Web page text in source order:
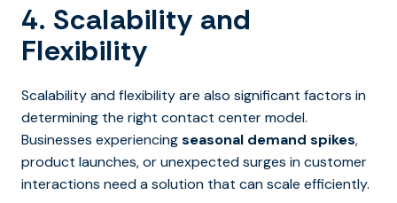
4. Scalability and
Flexibility
Scalability and flexibility are also significant factors in
determining the right contact center model.
Businesses experiencingseasonal demand spikes,
product launches, or unexpected surges in customer
interactions need a solution that can scale efficiently.